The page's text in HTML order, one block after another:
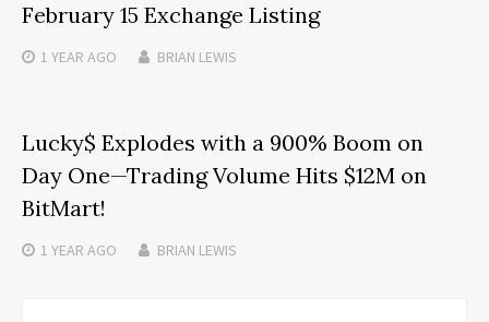
February 15 Exchange Listing
1 YEAR AGO BRIAN LEWIS
Lucky$ Explodes with a 900% Boom on
Day One—Trading Volume Hits $12M on
BitMart!
1 YEAR AGO BRIAN LEWIS